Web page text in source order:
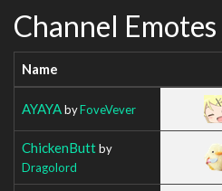
Channel Emotes
Name
AYAYAbyFoveVever
ChickenButtby
Dragolord